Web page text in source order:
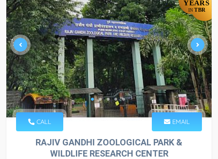
YEARS
IN TBR
CALL EMAIL
RAJIV GANDHI ZOOLOGICAL PARK &
WILDLIFE RESEARCH CENTER